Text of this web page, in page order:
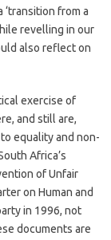
from a
revelling in our
also reflect on
exercise of
and still are,
equality and non-
Africa’s
of Unfair
on Human and
in 1996, not
documents are